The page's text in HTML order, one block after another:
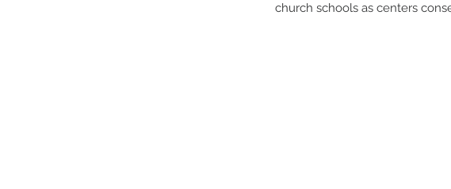
church schools as centers